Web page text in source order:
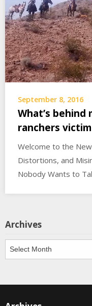
September 8, 2016
What’s behind
ranchers
Welcome to the
Distortions, and
Nobody Wants to
Archives
Archives